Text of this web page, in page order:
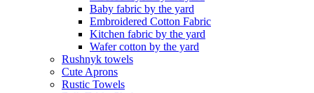
Baby fabric by the yard
Embroidered Cotton Fabric
Kitchen fabric by the yard
Wafer cotton by the yard
Rushnyk towels
Cute Aprons
Rustic Towels